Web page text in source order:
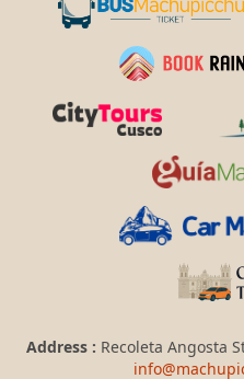
Address : Recoleta Angosta